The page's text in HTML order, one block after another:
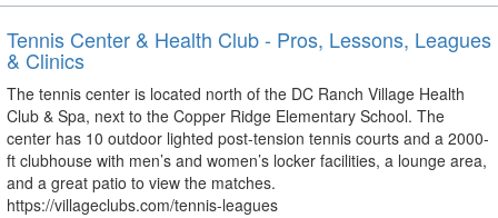
Tennis Center & Health Club - Pros, Lessons, Leagues
& Clinics
The tennis center is located north of the DC Ranch Village Health
Club & Spa, next to the Copper Ridge Elementary School. The
center has 10 outdoor lighted post-tension tennis courts and a 2000-
ft clubhouse with men’s and women’s locker facilities, a lounge area,
and a great patio to view the matches.
https://villageclubs.com/tennis-leagues